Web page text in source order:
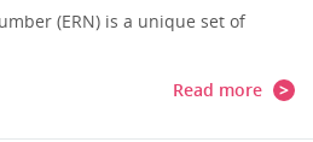
(ERN) is a unique set of
Read more